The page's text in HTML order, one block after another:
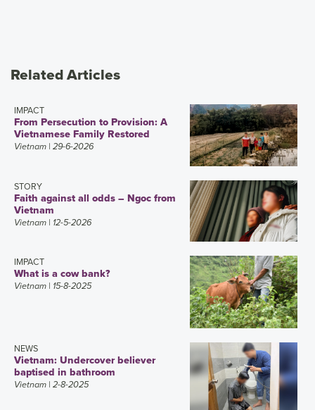
Related Articles
IMPACT
From Persecution to Provision: A
Vietnamese Family Restored
Vietnam | 29-6-2026
STORY
Faith against all odds – Ngoc from
Vietnam
Vietnam | 12-5-2026
IMPACT
What is a cow bank?
Vietnam | 15-8-2025
NEWS
Vietnam: Undercover believer
baptised in bathroom
Vietnam | 2-8-2025